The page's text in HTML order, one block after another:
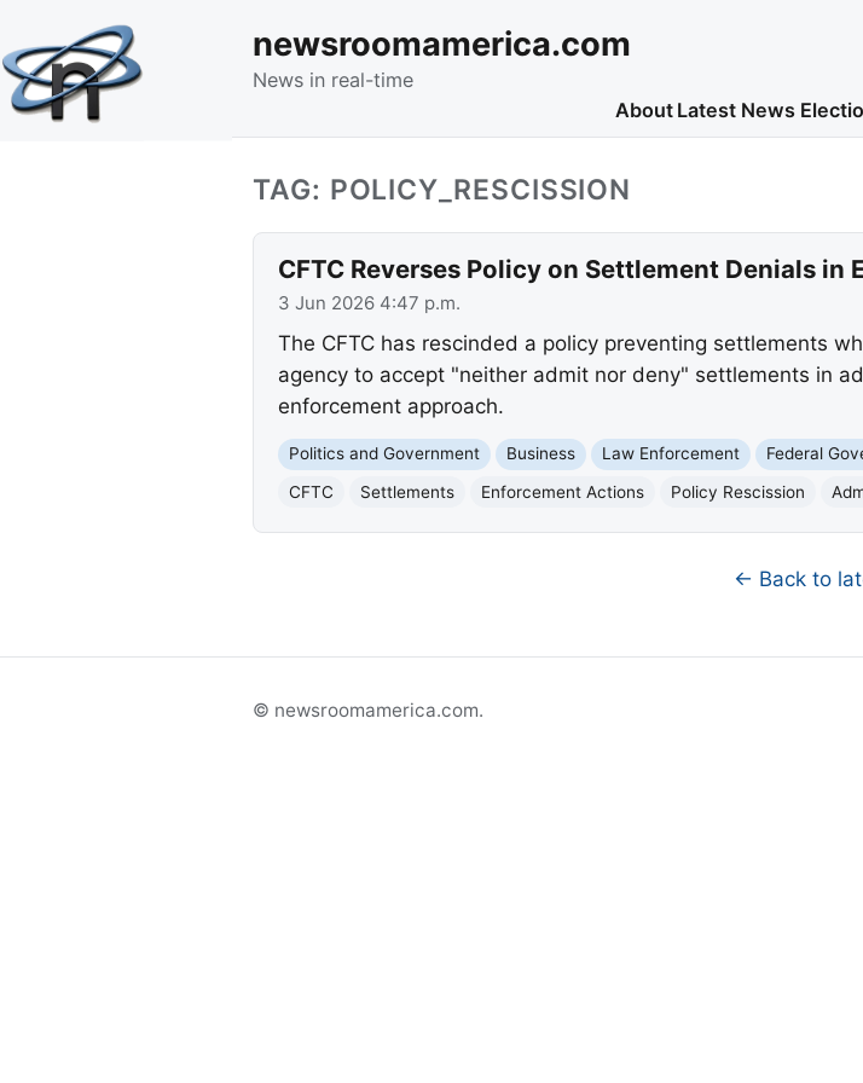
newsroomamerica.com
News in real-time
About Latest News
TAG: POLICY_RESCISSION
CFTC Reverses Policy on Settlement Denials in
3 Jun 2026 4:47 p.m.
The CFTC has rescinded a policy preventing settlements
agency to accept "neither admit nor deny" settlements in
enforcement approach.
Politics and Government Business Law Enforcement Federal
CFTC
Settlements Enforcement Actions Policy Rescission
← Back to
© newsroomamerica.com.